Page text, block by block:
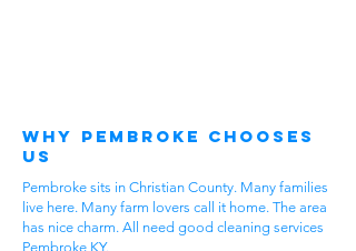
Why Pembroke Chooses
Us
Pembroke sits in Christian County. Many families
live here. Many farm lovers call it home. The area
has nice charm. All need good cleaning services
Pembroke KY.